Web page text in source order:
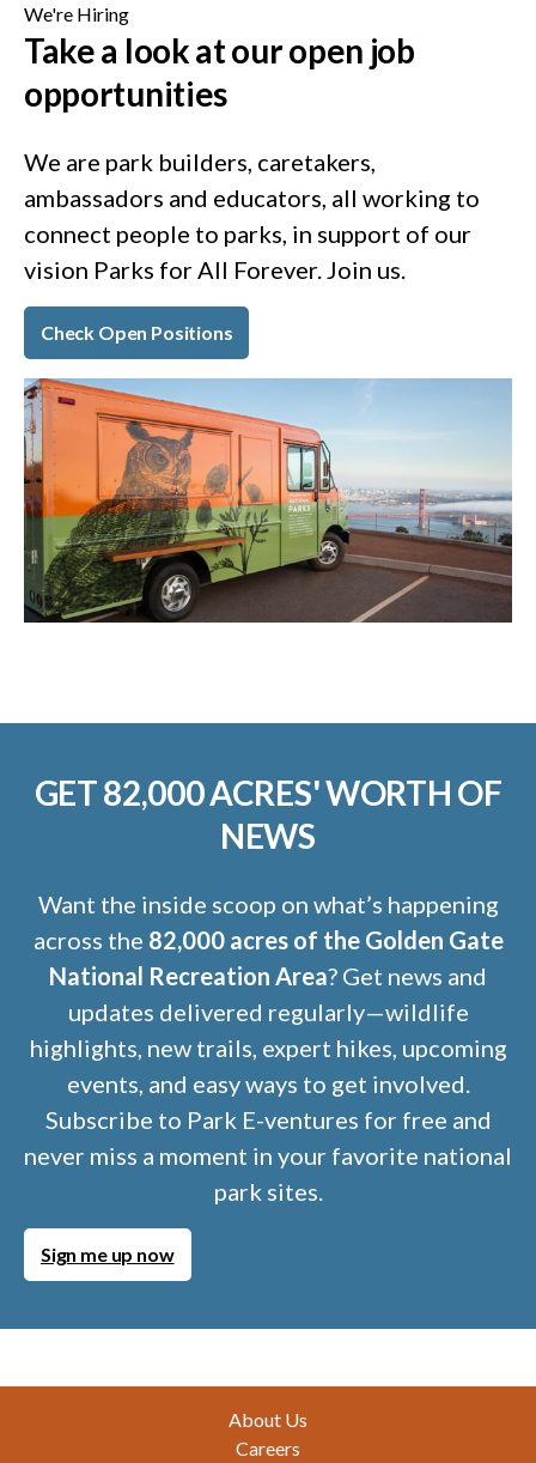
We're Hiring
Take a look at our open job
opportunities
We are park builders, caretakers,
ambassadors and educators, all working to
connect people to parks, in support of our
vision Parks for All Forever. Join us.
Check Open Positions
GET 82,000 ACRES' WORTH OF
NEWS
Want the inside scoop on what’s happening
across the 82,000 acres of the Golden Gate
National Recreation Area? Get news and
updates delivered regularly—wildlife
highlights, new trails, expert hikes, upcoming
events, and easy ways to get involved.
Subscribe to Park E-ventures for free and
never miss a moment in your favorite national
park sites.
Sign me up now
About Us
Careers